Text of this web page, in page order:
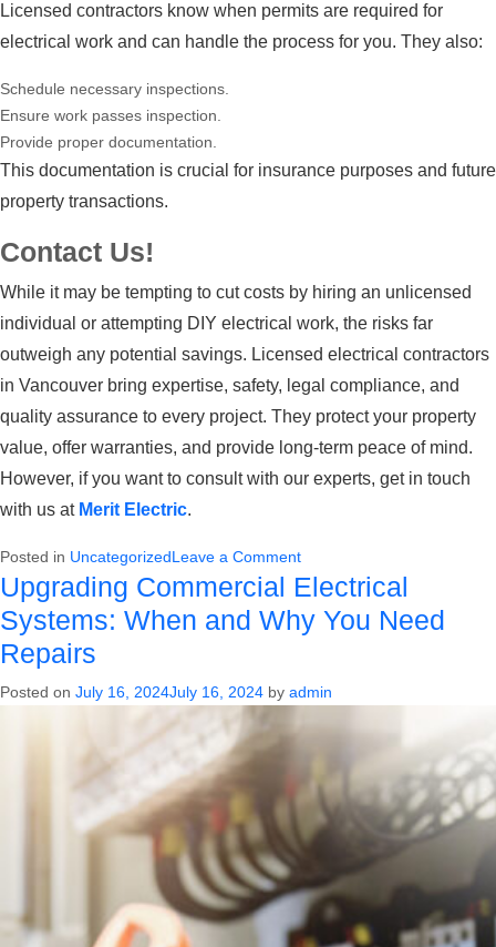
Licensed contractors know when permits are required for
electrical work and can handle the process for you. They also:
Schedule necessary inspections.
Ensure work passes inspection.
Provide proper documentation.
This documentation is crucial for insurance purposes and future
property transactions.
Contact Us!
While it may be tempting to cut costs by hiring an unlicensed
individual or attempting DIY electrical work, the risks far
outweigh any potential savings. Licensed electrical contractors
in Vancouver bring expertise, safety, legal compliance, and
quality assurance to every project. They protect your property
value, offer warranties, and provide long-term peace of mind.
However, if you want to consult with our experts, get in touch
with us at Merit Electric.
Posted in UncategorizedLeave a Commenton
Why
You
Should
Hire
Contractor
Upgrading Commercial Electrical
Systems: When and Why You Need
Repairs
Posted on July 16, 2024July 16, 2024 by admin